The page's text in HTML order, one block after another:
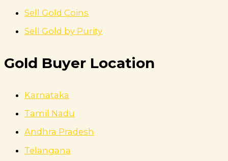
Sell Gold Coins
Sell Gold by Purity
Gold Buyer Location
Karnataka
Tamil Nadu
Andhra Pradesh
Telangana